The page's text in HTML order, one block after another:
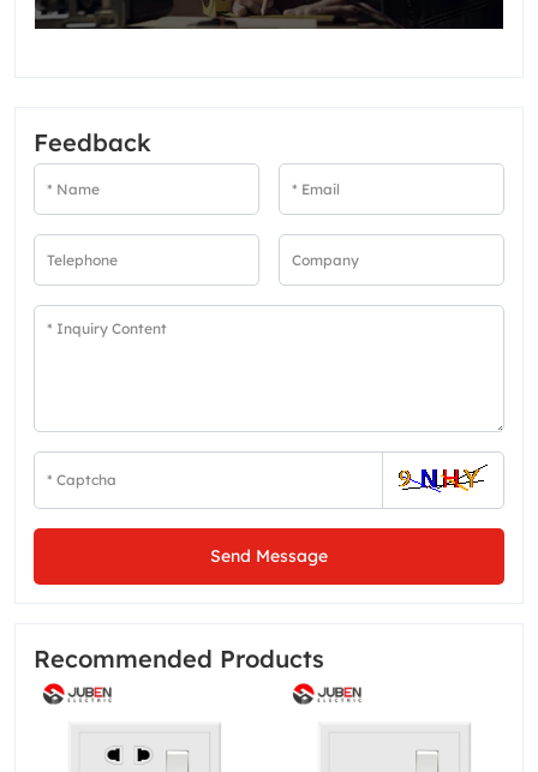
Feedback
Send Message
Recommended Products